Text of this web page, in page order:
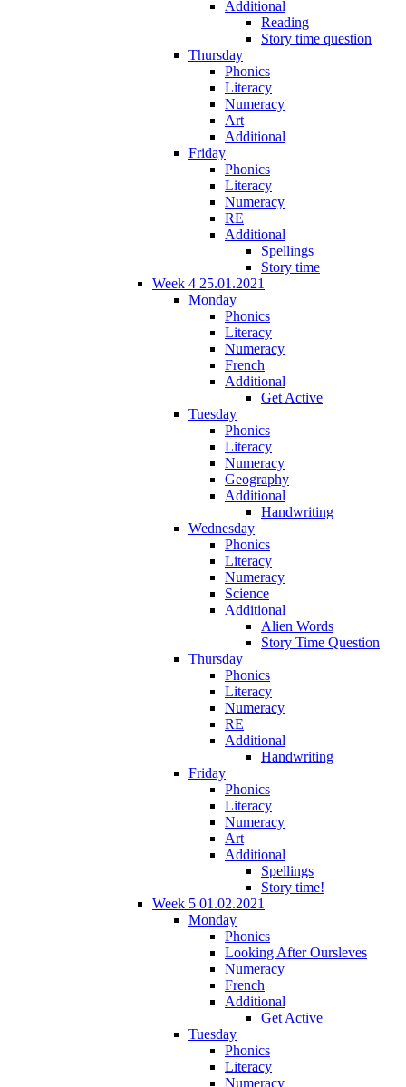
Additional
Reading
Story time question
Thursday
Phonics
Literacy
Numeracy
Art
Additional
Friday
Phonics
Literacy
Numeracy
RE
Additional
Spellings
Story time
Week 4 25.01.2021
Monday
Phonics
Literacy
Numeracy
French
Additional
Get Active
Tuesday
Phonics
Literacy
Numeracy
Geography
Additional
Handwriting
Wednesday
Phonics
Literacy
Numeracy
Science
Additional
Alien Words
Story Time Question
Thursday
Phonics
Literacy
Numeracy
RE
Additional
Handwriting
Friday
Phonics
Literacy
Numeracy
Art
Additional
Spellings
Story time!
Week 5 01.02.2021
Monday
Phonics
Looking After Oursleves
Numeracy
French
Additional
Get Active
Tuesday
Phonics
Literacy
Numeracy